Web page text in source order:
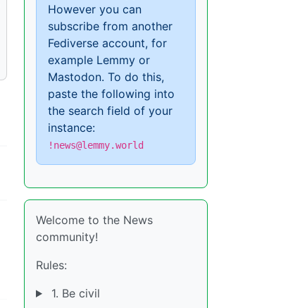
However you can
subscribe from another
Fediverse account, for
example Lemmy or
Mastodon. To do this,
paste the following into
the search field of your
instance:
!news@lemmy.world
Welcome to the News
community!
Rules:
1. Be civil